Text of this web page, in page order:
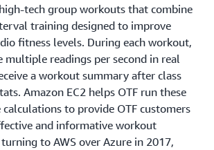
tech group workouts that combine
training designed to improve
fitness levels. During each workout,
multiple readings per second in real
a workout summary after class
Amazon EC2 helps OTF run these
calculations to provide OTF customers
and informative workout
to AWS over Azure in 2017,